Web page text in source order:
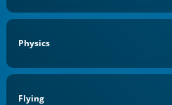
Physics
Flying